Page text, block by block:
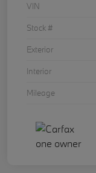
VIN
Stock #
Exterior
Interior
Mileage